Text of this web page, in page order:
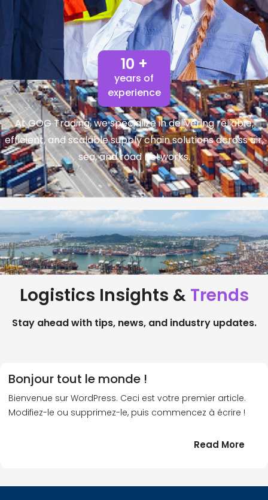
10 +
years of
experience
At GOG Trading, we specialize in delivering reliable,
efficient, and scalable supply chain solutions across air,
sea, and road networks.
Logistics Insights & Trends
Stay ahead with tips, news, and industry updates.
Bonjour tout le monde !
Bienvenue sur WordPress. Ceci est votre premier article.
Modifiez-le ou supprimez-le, puis commencez à écrire !
Read More:
le